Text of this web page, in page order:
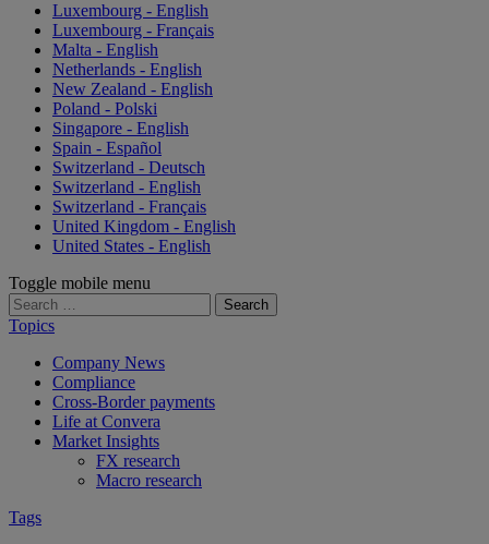
Luxembourg - English
Luxembourg - Français
Malta - English
Netherlands - English
New Zealand - English
Poland - Polski
Singapore - English
Spain - Español
Switzerland - Deutsch
Switzerland - English
Switzerland - Français
United Kingdom - English
United States - English
Toggle mobile menu
Search
for:
Topics
Company News
Compliance
Cross-Border payments
Life at Convera
Market Insights
FX research
Macro research
Tags